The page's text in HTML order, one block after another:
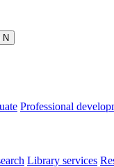
N
Professional
Library services